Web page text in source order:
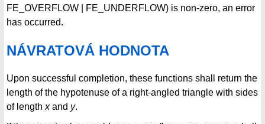
FE_OVERFLOW | FE_UNDERFLOW) is non-zero, an error
has occurred.
NÁVRATOVÁ HODNOTA
Upon successful completion, these functions shall return the
length of the hypotenuse of a right-angled triangle with sides
of length xand y.